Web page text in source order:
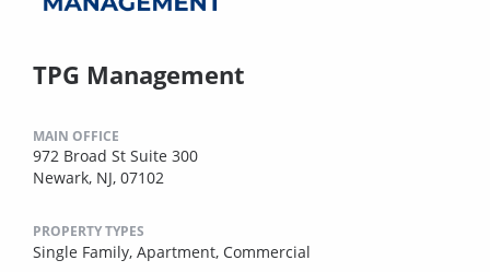
TPG Management
MAIN OFFICE
972 Broad St Suite 300
Newark, NJ, 07102
PROPERTY TYPES
Single Family, Apartment, Commercial